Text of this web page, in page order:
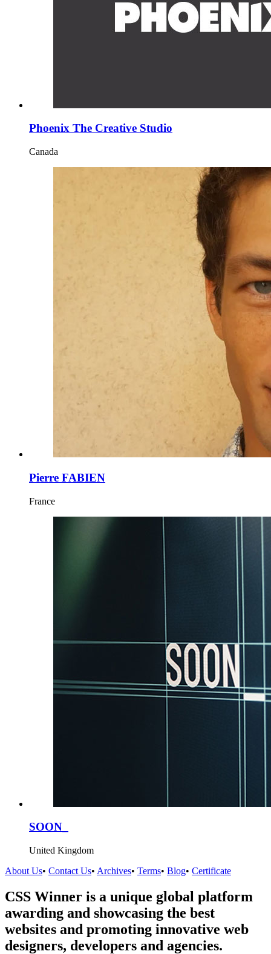
Phoenix The Creative Studio
Canada
Pierre FABIEN
France
SOON_
United Kingdom
About Us• Contact Us• Archives• Terms• Blog• Certificate
CSS Winner is a unique global platform
awarding and showcasing the best
websites and promoting innovative web
designers, developers and agencies.